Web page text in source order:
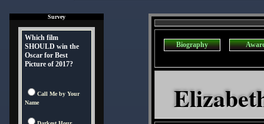
Survey
Which film
SHOULD win the
Oscar for Best
Picture of 2017?
Call Me by Your
Name
Biography